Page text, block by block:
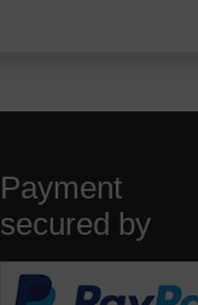
Payment
secured by